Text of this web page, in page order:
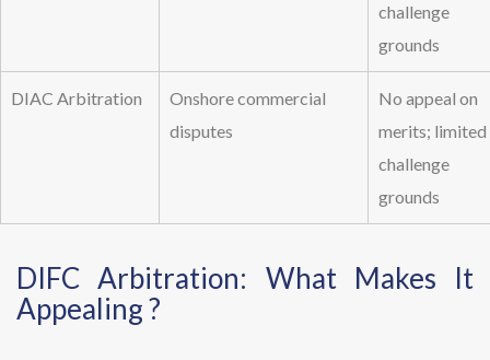
challenge
grounds
DIAC Arbitration
Onshore commercial
disputes
No appeal on
merits; limited
challenge
grounds
DIFC Arbitration: What Makes It
Appealing ?